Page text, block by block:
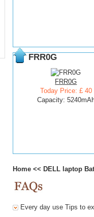
FRR0G
FRR0G
Today Price: £ 40
Capacity:
Home<< DELL laptop
Every day use Tips to